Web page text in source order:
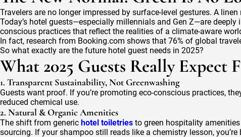
Travelers are no longer impressed by surface-level gestures. A
Today’s hotel guests—especially millennials and Gen Z—are
conscious practices that reflect the realities of a climate-aware
In fact, research from Booking.com shows that 76% of global
So what exactly are the future hotel guest needs in 2025?
What 2025 Guests Really Expect
1. Transparent Sustainability, Not Greenwashing
Guests want proof. If you’re promoting eco-conscious practices,
reduced chemical use.
2. Natural & Organic Amenities
The shift from generic hotel toiletries to green hospitality
sourcing. If your shampoo still reads like a chemistry lesson, you’re